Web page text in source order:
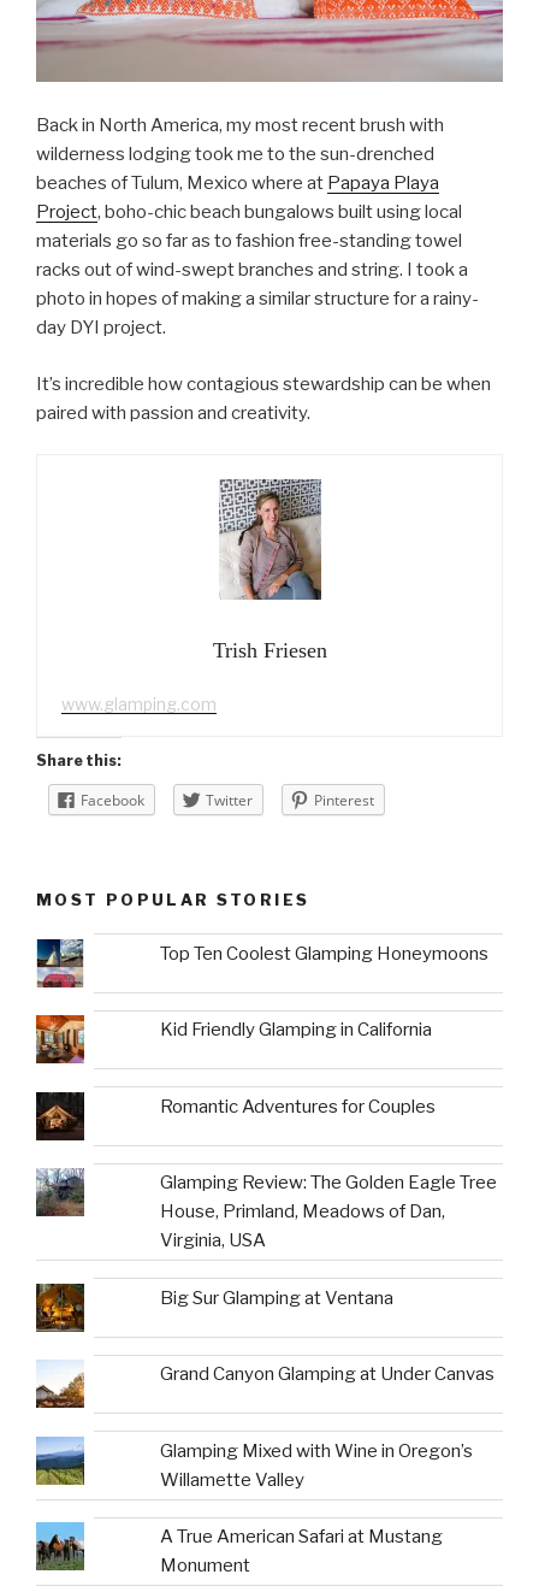
Back in North America, my most recent brush with
wilderness lodging took me to the sun-drenched
beaches of Tulum, Mexico where at Papaya Playa
Project, boho-chic beach bungalows built using local
materials go so far as to fashion free-standing towel
racks out of wind-swept branches and string. I took a
photo in hopes of making a similar structure for a rainy-
day DYI project.
It’s incredible how contagious stewardship can be when
paired with passion and creativity.
Trish Friesen
www.glamping.com
Share this:
Facebook Twitter Pinterest
MOST POPULAR STORIES
Top Ten Coolest Glamping Honeymoons
Kid Friendly Glamping in California
Romantic Adventures for Couples
Glamping Review: The Golden Eagle Tree
House, Primland, Meadows of Dan,
Virginia, USA
Big Sur Glamping at Ventana
Grand Canyon Glamping at Under Canvas
Glamping Mixed with Wine in Oregon’s
Willamette Valley
A True American Safari at Mustang
Monument